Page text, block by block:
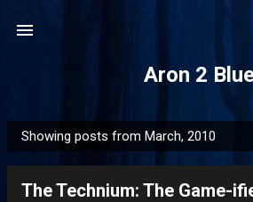
Aron 2
P
o
Showing posts from March, 2010
The Technium: The Game-